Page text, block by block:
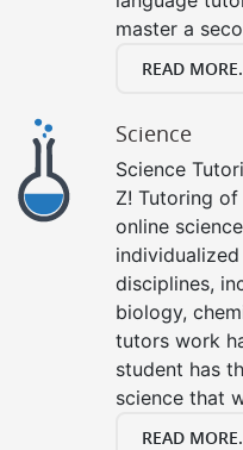
master a
READ
Science
Science
Z! Tutoring
online
disciplines,
biology,
tutors work
student has
science that
READ